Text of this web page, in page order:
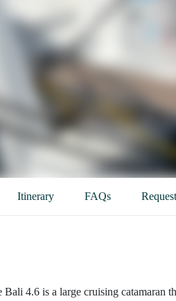
Itinerary FAQs
4.6 is a large cruising catamaran